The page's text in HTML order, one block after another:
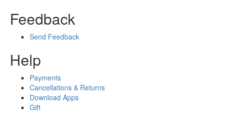
Feedback
Send Feedback
Help
Payments
Cancellations & Returns
Download Apps
Gift